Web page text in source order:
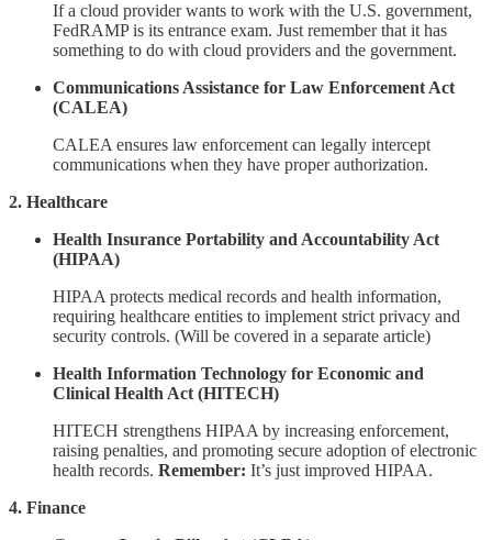
If a cloud provider wants to work with the U.S. government,
FedRAMP is its entrance exam. Just remember that it has
something to do with cloud providers and the government.
Communications Assistance for Law Enforcement Act
(CALEA)
CALEA ensures law enforcement can legally intercept
communications when they have proper authorization.
2. Healthcare
Health Insurance Portability and Accountability Act
(HIPAA)
HIPAA protects medical records and health information,
requiring healthcare entities to implement strict privacy and
security controls. (Will be covered in a separate article)
Health Information Technology for Economic and
Clinical Health Act (HITECH)
HITECH strengthens HIPAA by increasing enforcement,
raising penalties, and promoting secure adoption of electronic
health records. Remember: It’s just improved HIPAA.
4. Finance